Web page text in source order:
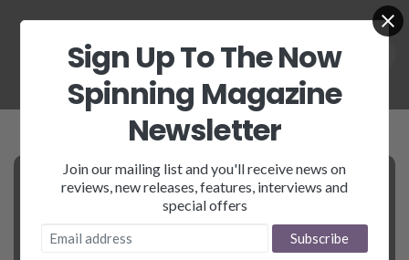
Sign Up To The Now
Spinning Magazine
Newsletter
Join our mailing list and you'll receive news on
reviews, new releases, features, interviews and
special offers